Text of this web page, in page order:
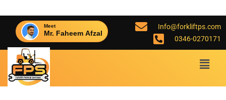
Meet
Mr. Faheem Afzal
Info@forkliftps.com
0346-0270171